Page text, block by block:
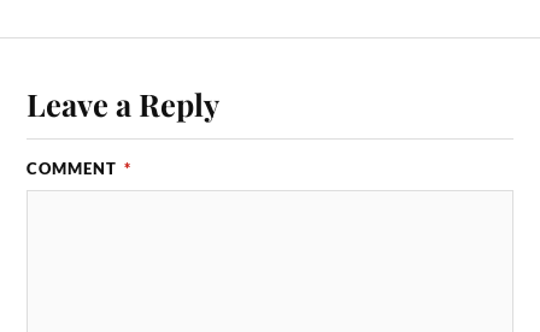
Leave a Reply
COMMENT *